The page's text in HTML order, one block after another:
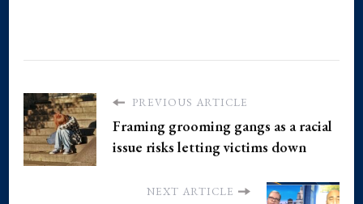
PREVIOUS ARTICLE
Framing grooming gangs as a racial
issue risks letting victims down
NEXT ARTICLE